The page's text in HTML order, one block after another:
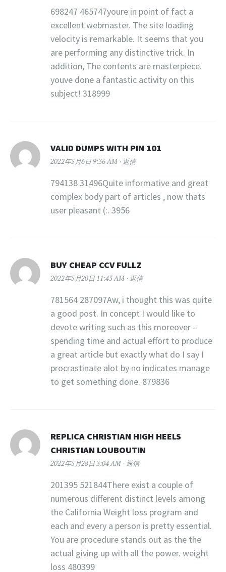
698247 465747youre in point of fact a
excellent webmaster. The site loading
velocity is remarkable. It seems that you
are performing any distinctive trick. In
addition, The contents are masterpiece.
youve done a fantastic activity on this
subject! 318999
VALID DUMPS WITH PIN 101
2022年5月6日 9:36 AM 返信
794138 31496Quite informative and great
complex body part of articles , now thats
user pleasant (:. 3956
BUY CHEAP CCV FULLZ
2022年5月20日 11:43 AM 返信
781564 287097Aw, i thought this was quite
a good post. In concept I would like to
devote writing such as this moreover –
spending time and actual effort to produce
a great article but exactly what do I say I
procrastinate alot by no indicates manage
to get something done. 879836
REPLICA CHRISTIAN HIGH HEELS
CHRISTIAN LOUBOUTIN
2022年5月28日 3:04 AM 返信
201395 521844There exist a couple of
numerous different distinct levels among
the California Weight loss program and
each and every a person is pretty essential.
You are procedure stands out as the the
actual giving up with all the power. weight
loss 480399